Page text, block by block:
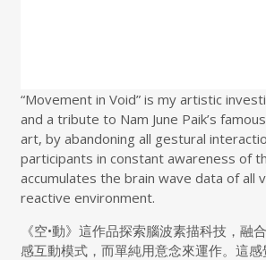
“Movement in Void” is my artistic
and a tribute to Nam June Paik’s
art, by abandoning all gestural
participants in constant awareness of
accumulates the brain wave data of
reactive environment.
《空•動》這作品探索腦波素描科技，
感互動模式，而單純用意念來運作。這